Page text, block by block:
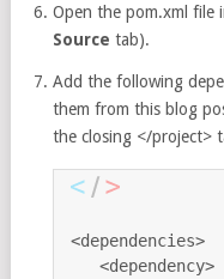
Open the pom.xml file
Source tab).
Add the following
them from this blog
the closing </project>
<dependencies>
   <dependency>